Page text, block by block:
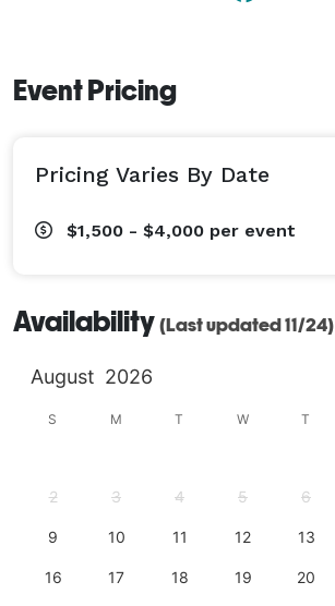
Event Pricing
Pricing Varies By Date
$1,500 - $4,000 per event
Availability (Last updated 11/24)
August 2026
S M T W T
2 3 4 5 6
9 10 11 12 13
16 17 18 19 20